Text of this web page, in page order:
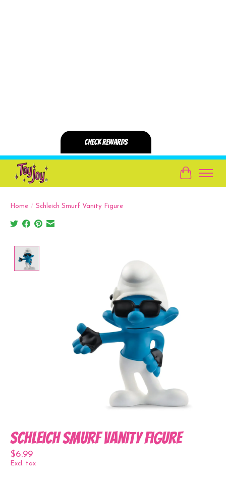
Cart
Home / Schleich Smurf Vanity Figure
Schleich Smurf Vanity Figure
$6.99
Excl. tax